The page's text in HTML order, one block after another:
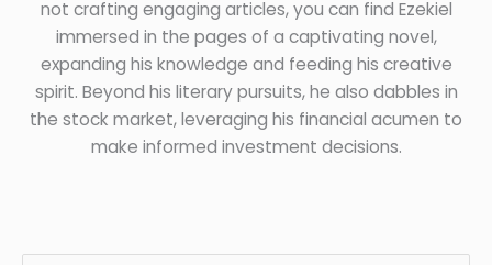
not crafting engaging articles, you can find Ezekiel
immersed in the pages of a captivating novel,
expanding his knowledge and feeding his creative
spirit. Beyond his literary pursuits, he also dabbles in
the stock market, leveraging his financial acumen to
make informed investment decisions.